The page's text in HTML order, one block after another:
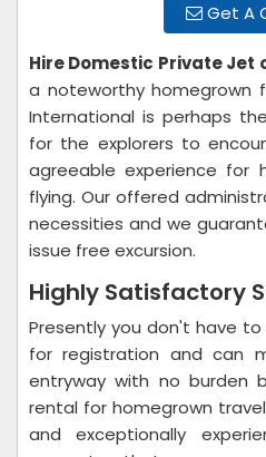
Get A
Hire Domestic Private Jet
a noteworthy homegrown
International is perhaps
for the explorers to
agreeable experience for
flying. Our offered
necessities and we
issue free excursion.
Highly Satisfactory
Presently you don't have
for registration and can
entryway with no burden
rental for homegrown
and exceptionally